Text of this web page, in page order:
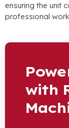
ensuring the unit
professional
with